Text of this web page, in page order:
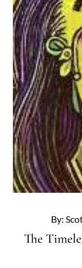
By:
The